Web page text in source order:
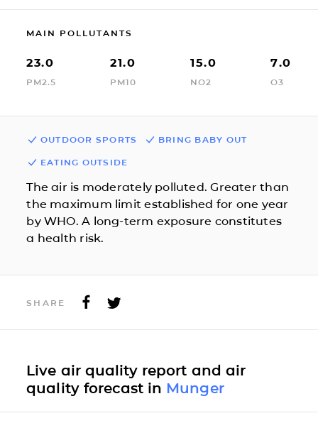
MAIN POLLUTANTS
23.0
PM2.5
21.0
PM10
15.0
NO2
7.0
O3
OUTDOOR SPORTS BRING BABY OUT
EATING OUTSIDE
The air is moderately polluted. Greater than
the maximum limit established for one year
by WHO. A long-term exposure constitutes
a health risk.
SHARE
Live air quality report and air
quality forecast in Munger